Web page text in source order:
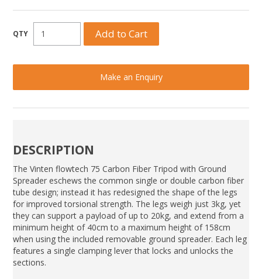
Make an Enquiry
DESCRIPTION
The Vinten flowtech 75 Carbon Fiber Tripod with Ground
Spreader eschews the common single or double carbon fiber
tube design; instead it has redesigned the shape of the legs
for improved torsional strength. The legs weigh just 3kg, yet
they can support a payload of up to 20kg, and extend from a
minimum height of 40cm to a maximum height of 158cm
when using the included removable ground spreader. Each leg
features a single clamping lever that locks and unlocks the
sections.